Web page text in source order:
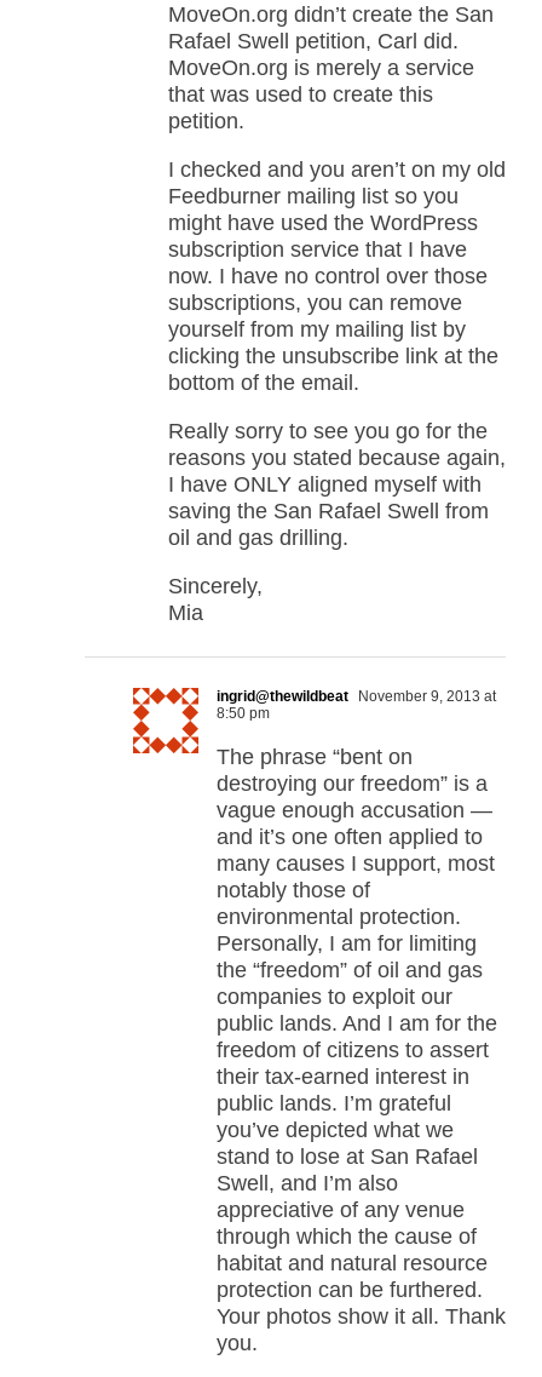
MoveOn.org didn’t create the San
Rafael Swell petition, Carl did.
MoveOn.org is merely a service
that was used to create this
petition.
I checked and you aren’t on my old
Feedburner mailing list so you
might have used the WordPress
subscription service that I have
now. I have no control over those
subscriptions, you can remove
yourself from my mailing list by
clicking the unsubscribe link at the
bottom of the email.
Really sorry to see you go for the
reasons you stated because again,
I have ONLY aligned myself with
saving the San Rafael Swell from
oil and gas drilling.
Sincerely,
Mia
ingrid@thewildbeat
November 9, 2013 at
8:50 pm
The phrase “bent on
destroying our freedom” is a
vague enough accusation —
and it’s one often applied to
many causes I support, most
notably those of
environmental protection.
Personally, I am for limiting
the “freedom” of oil and gas
companies to exploit our
public lands. And I am for the
freedom of citizens to assert
their tax-earned interest in
public lands. I’m grateful
you’ve depicted what we
stand to lose at San Rafael
Swell, and I’m also
appreciative of any venue
through which the cause of
habitat and natural resource
protection can be furthered.
Your photos show it all. Thank
you.